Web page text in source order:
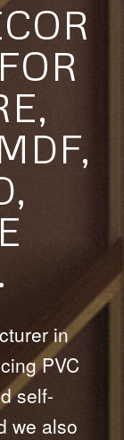
in
PVC
self-
we also